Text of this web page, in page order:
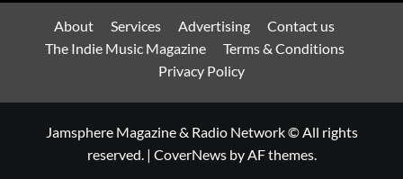
About Services Advertising
Contact us
The Indie Music Magazine
Terms & Conditions
Privacy Policy
Jamsphere Magazine & Radio Network © All rights
reserved. | CoverNewsby AF themes.